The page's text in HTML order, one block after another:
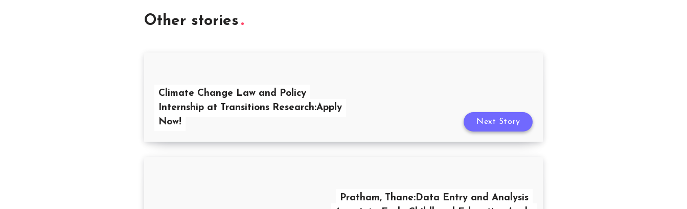
Other stories
Climate Change Law and Policy
Internship at Transitions Research:Apply
Now!
Next Story
Pratham, Thane:Data Entry and Analysis